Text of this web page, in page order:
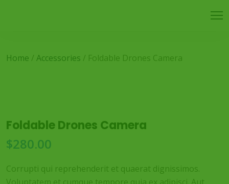
Home / Accessories / Foldable Drones Camera
Foldable Drones Camera
$280.00
Corrupti qui reprehenderit et quaerat dignissimos.